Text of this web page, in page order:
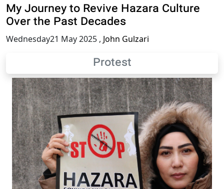
My Journey to Revive Hazara Culture
Over the Past Decades
Wednesday21 May 2025 , John Gulzari
Protest